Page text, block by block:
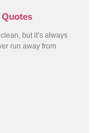
Quotes
but it’s always
run away from